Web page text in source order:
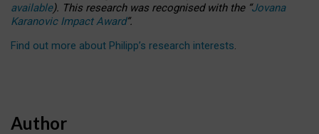
available). This research was recognised with the “Jovana
Karanovic Impact Award”.
Find out more about Philipp’s research interests.
Author